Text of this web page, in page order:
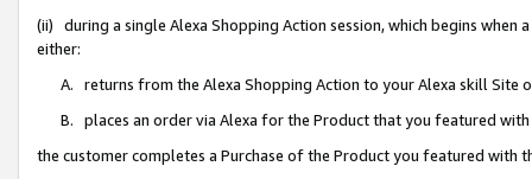
(ii) during a single Alexa Shopping Action session, which begins when
either:
A. returns from the Alexa Shopping Action to your Alexa skill Site
B. places an order via Alexa for the Product that you featured with
the customer completes a Purchase of the Product you featured with